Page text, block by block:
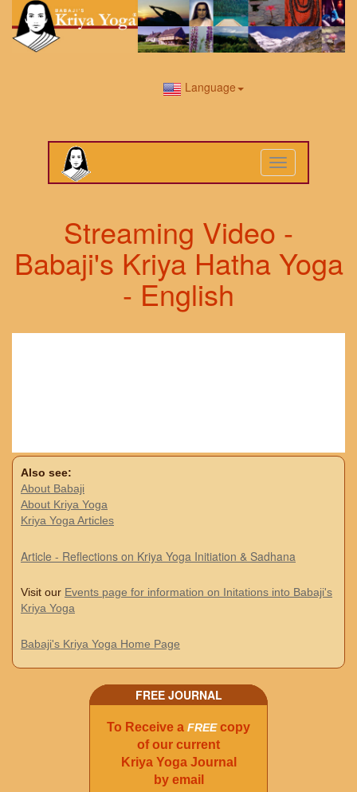
Language
Toggle
navigation
Streaming Video -
Babaji's Kriya Hatha Yoga
- English
Also see:
About Babaji
About Kriya Yoga
Kriya Yoga Articles
Article - Reflections on Kriya Yoga Initiation & Sadhana
Visit our Events page for information on Initations into Babaji's
Kriya Yoga
Babaji's Kriya Yoga Home Page
FREE JOURNAL
To Receive a FREEcopy
of our current
Kriya Yoga Journal
by email